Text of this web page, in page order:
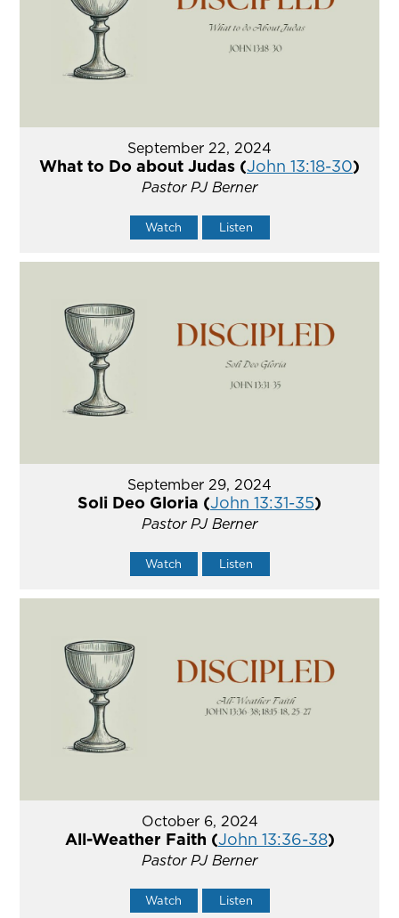
September 22, 2024
What to Do about Judas (John 13:18-30)
Pastor PJ Berner
Watch Listen
September 29, 2024
Soli Deo Gloria (John 13:31-35)
Pastor PJ Berner
Watch Listen
October 6, 2024
All-Weather Faith (John 13:36-38)
Pastor PJ Berner
Watch Listen